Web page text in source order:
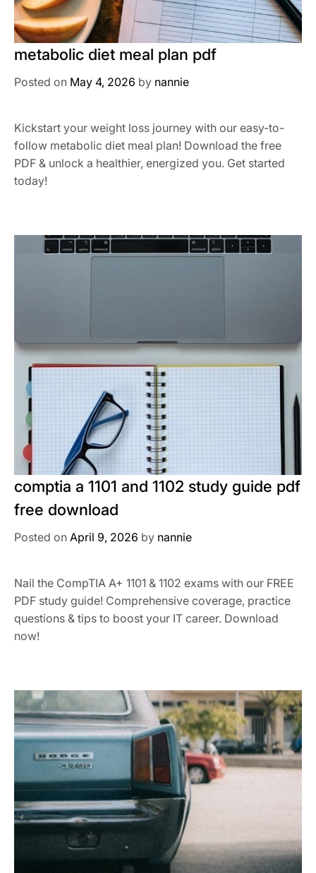
metabolic diet meal plan pdf
Posted on May 4, 2026 by nannie
Kickstart your weight loss journey with our easy-to-
follow metabolic diet meal plan! Download the free
PDF & unlock a healthier, energized you. Get started
today!
comptia a 1101 and 1102 study guide pdf
free download
Posted on April 9, 2026 by nannie
Nail the CompTIA A+ 1101 & 1102 exams with our FREE
PDF study guide! Comprehensive coverage, practice
questions & tips to boost your IT career. Download
now!